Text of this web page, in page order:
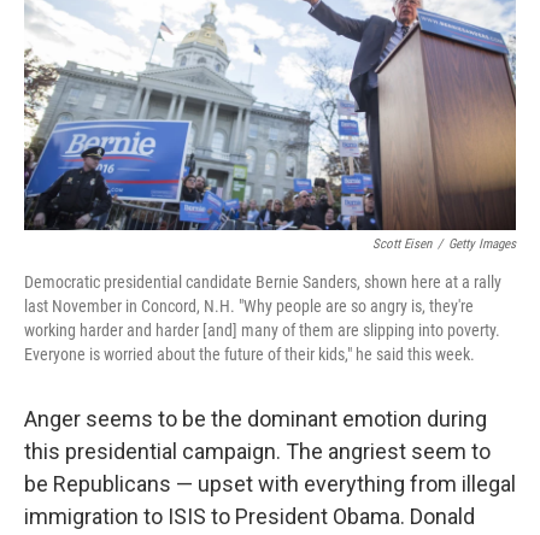
Scott Eisen / Getty Images
Democratic presidential candidate Bernie Sanders, shown here at a rally
last November in Concord, N.H. "Why people are so angry is, they're
working harder and harder [and] many of them are slipping into poverty.
Everyone is worried about the future of their kids," he said this week.
Anger seems to be the dominant emotion during
this presidential campaign. The angriest seem to
be Republicans — upset with everything from illegal
immigration to ISIS to President Obama. Donald